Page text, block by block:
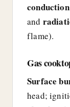
conduction
and
flame).
Gas
Surface
head;